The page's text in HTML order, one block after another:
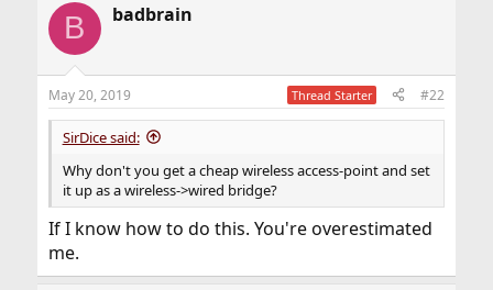
c
i
s
:
B badbrain
May 20, 2019 Thread Starter #22
SirDice said:
Why don't you get a cheap wireless access-point and set
it up as a wireless->wired bridge?
If I know how to do this. You're overestimated
me.